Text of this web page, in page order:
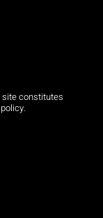
site constitutes